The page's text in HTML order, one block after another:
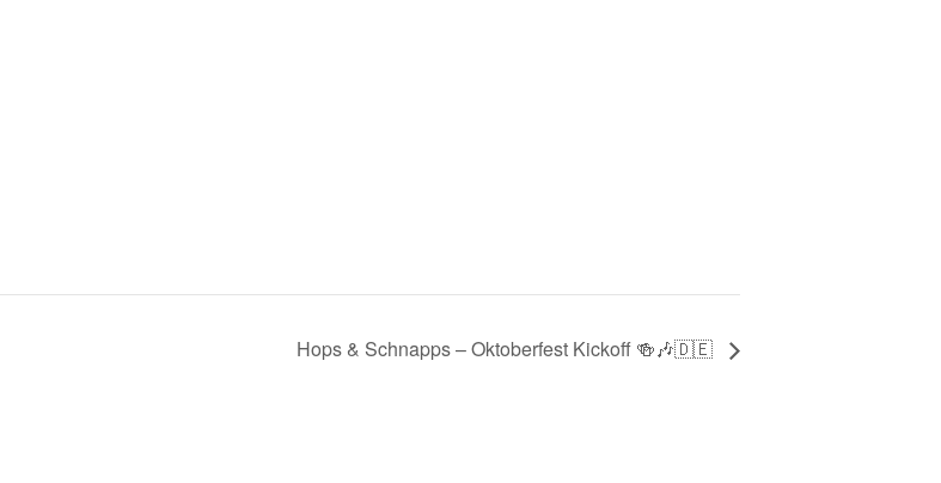
Hops & Schnapps – Oktoberfest Kickoff 🍻🎶🇩🇪